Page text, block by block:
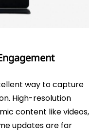
way to capture
High-resolution
content like videos,
updates are far